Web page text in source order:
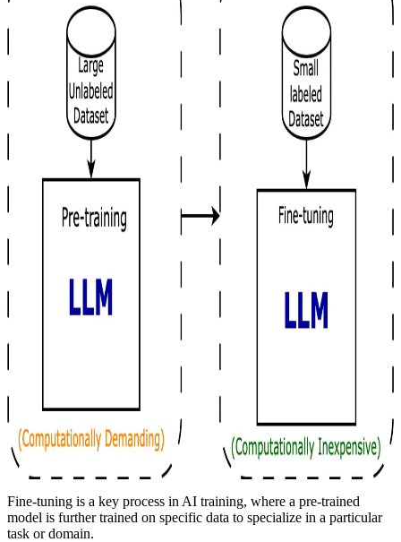
Fine-tuning is a key process in AI training, where a pre-trained
model is further trained on specific data to specialize in a particular
task or domain.